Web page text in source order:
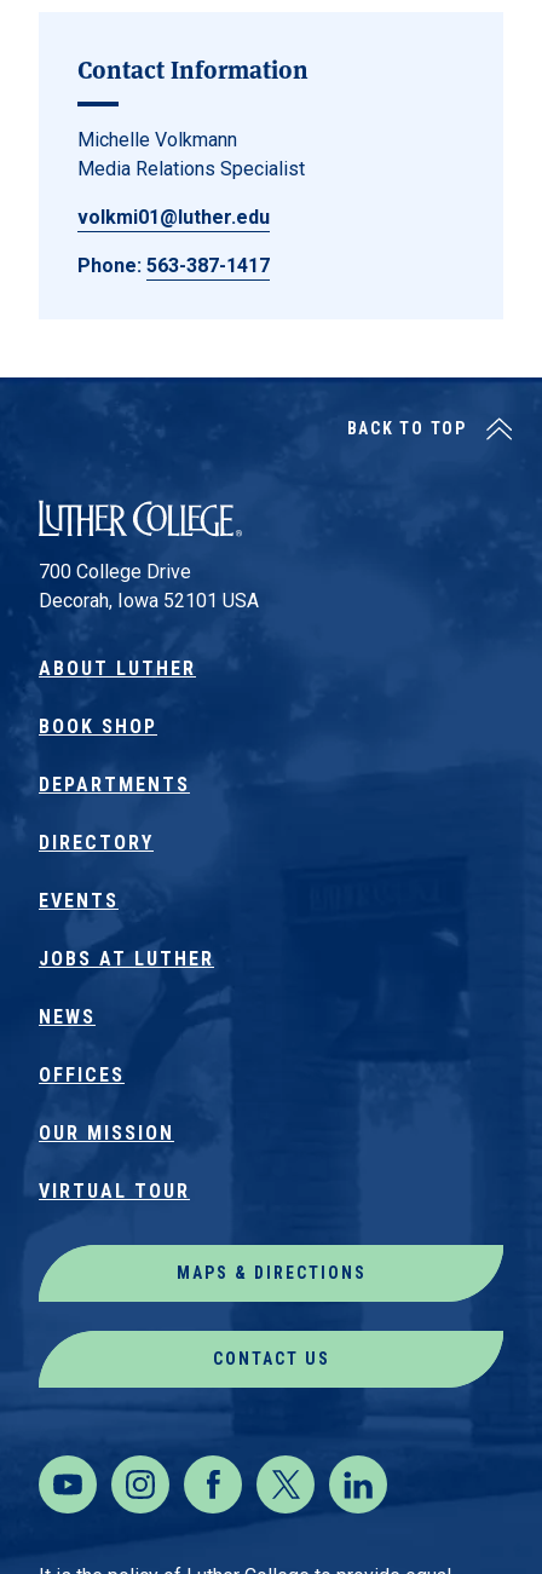
Contact Information
Michelle Volkmann
Media Relations Specialist
volkmi01@luther.edu
Phone: 563-387-1417
Luther College
700 College Drive
Decorah, Iowa 52101 USA
ABOUT LUTHER
BOOK SHOP
DEPARTMENTS
DIRECTORY
EVENTS
JOBS AT LUTHER
NEWS
OFFICES
OUR MISSION
VIRTUAL TOUR
MAPS & DIRECTIONS
CONTACT US
BACK TO TOP